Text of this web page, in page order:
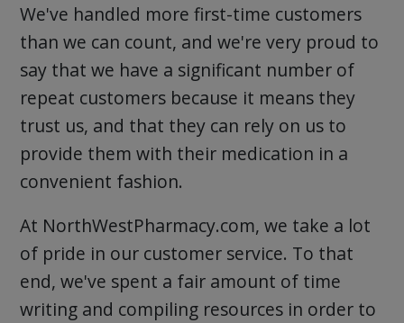
We've handled more first-time customers
than we can count, and we're very proud to
say that we have a significant number of
repeat customers because it means they
trust us, and that they can rely on us to
provide them with their medication in a
convenient fashion.
At NorthWestPharmacy.com, we take a lot
of pride in our customer service. To that
end, we've spent a fair amount of time
writing and compiling resources in order to